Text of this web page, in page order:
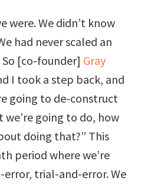
were. We didn’t know
had never scaled an
[co-founder] Gray
I took a step back, and
going to de-construct
going to do, how
doing that?” This
period where we’re
trial-and-error. We